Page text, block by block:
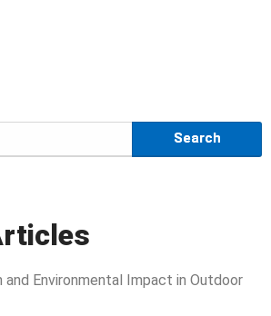
Environmental Impact in Outdoor